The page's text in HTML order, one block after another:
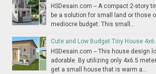
HSDesain.com -- A compact 2-story
be a solution for small land or those
mediocre budget. This small...
Cute and Low Budget Tiny House
HSDesain.com -- This house design
adorable. By utilizing only 4x6.5
get a small house that is warm a...